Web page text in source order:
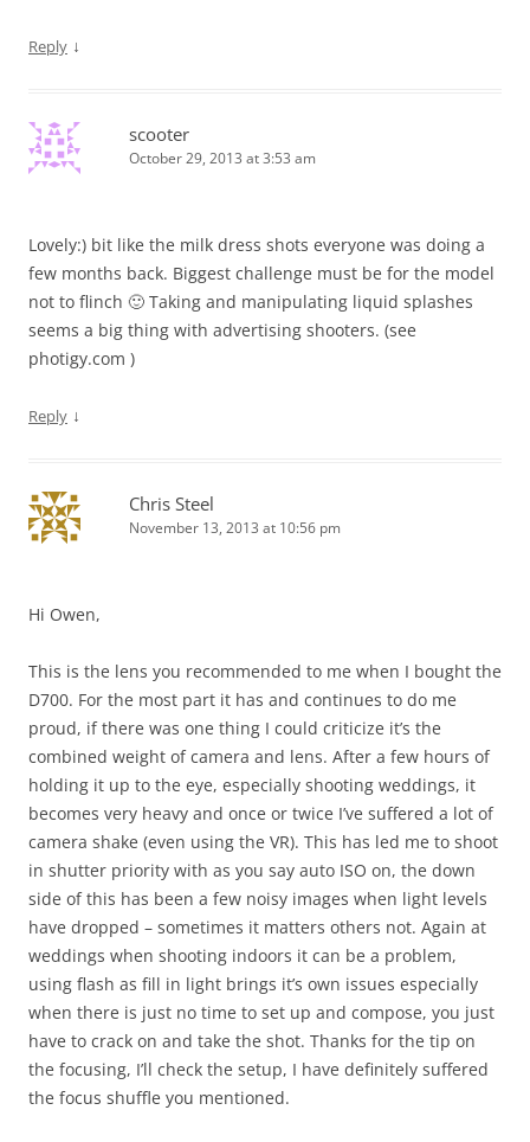
Reply ↓
scooter
October 29, 2013 at 3:53 am
Lovely:) bit like the milk dress shots everyone was doing a
few months back. Biggest challenge must be for the model
not to flinch 🙂 Taking and manipulating liquid splashes
seems a big thing with advertising shooters. (see
photigy.com )
Reply ↓
Chris Steel
November 13, 2013 at 10:56 pm
Hi Owen,
This is the lens you recommended to me when I bought the
D700. For the most part it has and continues to do me
proud, if there was one thing I could criticize it’s the
combined weight of camera and lens. After a few hours of
holding it up to the eye, especially shooting weddings, it
becomes very heavy and once or twice I’ve suffered a lot of
camera shake (even using the VR). This has led me to shoot
in shutter priority with as you say auto ISO on, the down
side of this has been a few noisy images when light levels
have dropped – sometimes it matters others not. Again at
weddings when shooting indoors it can be a problem,
using flash as fill in light brings it’s own issues especially
when there is just no time to set up and compose, you just
have to crack on and take the shot. Thanks for the tip on
the focusing, I’ll check the setup, I have definitely suffered
the focus shuffle you mentioned.